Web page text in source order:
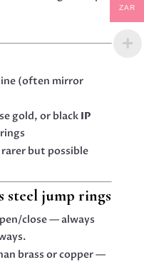
(often mirror
gold, or black IP
but possible
steel jump rings
close — always
brass or copper —
ZAR